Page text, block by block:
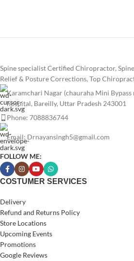
Spine specialist Certified Chiropractor,
Relief & Posture Corrections, Top
Karamchari Nagar (chauraha Mini
hospital, Bareilly, Uttar Pradesh 243001
Phone: 7088836744
Email: Drnayansingh5@gmail.com
FOLLOW ME:
COSTUMER SERVICES
Delivery
Refund and Returns Policy
Store Locations
Upcoming Events
Promotions
Google Reviews